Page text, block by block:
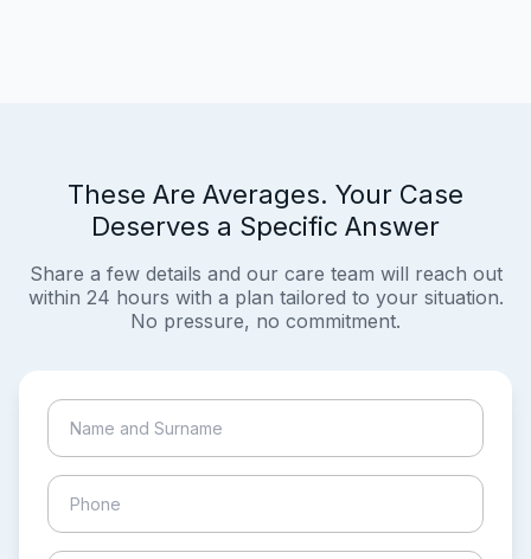
These Are Averages. Your Case
Deserves a Specific Answer
Share a few details and our care team will reach out
within 24 hours with a plan tailored to your situation.
No pressure, no commitment.